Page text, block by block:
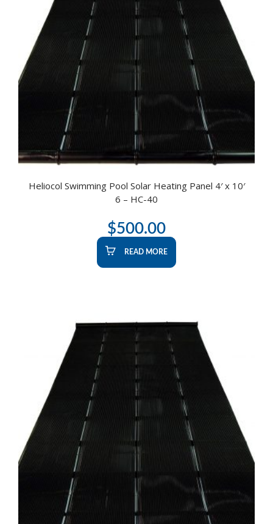
Heliocol Swimming Pool Solar Heating Panel 4′ x 10′
6 – HC-40
$500.00
READ MORE